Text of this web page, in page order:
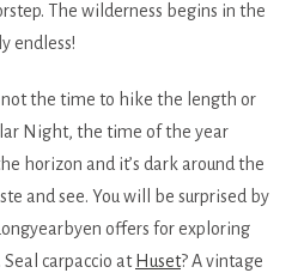
The wilderness begins in the
endless!
the time to hike the length or
Night, the time of the year
horizon and it’s dark around the
and see. You will be surprised by
offers for exploring
Seal carpaccio at Huset? A vintage